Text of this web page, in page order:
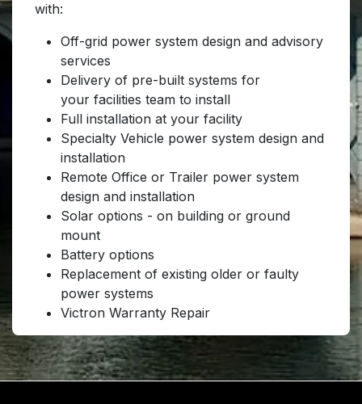
with:
Off-grid power system design and advisory
services
Delivery of pre-built systems for
your facilities team to install
Full installation at your facility
Specialty Vehicle power system design and
installation
Remote Office or Trailer power system
design and installation
Solar options - on building or ground
mount
Battery options
Replacement of existing older or faulty
power systems
Victron Warranty Repair